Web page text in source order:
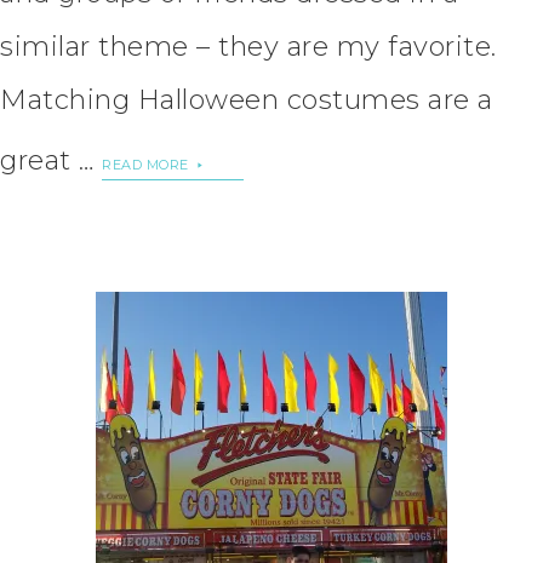
similar theme – they are my favorite.
Matching Halloween costumes are a
great …
READ MORE